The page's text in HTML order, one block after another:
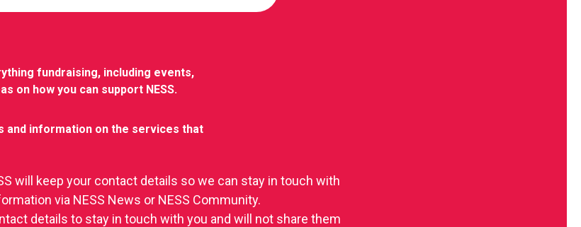
fundraising, including events,
on how you can support NESS.
and information on the services that
will keep your contact details so we can stay in touch with
via NESS News or NESS Community.
details to stay in touch with you and will not share them